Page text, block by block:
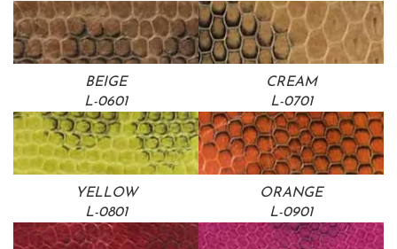
BEIGE
L-0601
CREAM
L-0701
YELLOW
L-0801
ORANGE
L-0901